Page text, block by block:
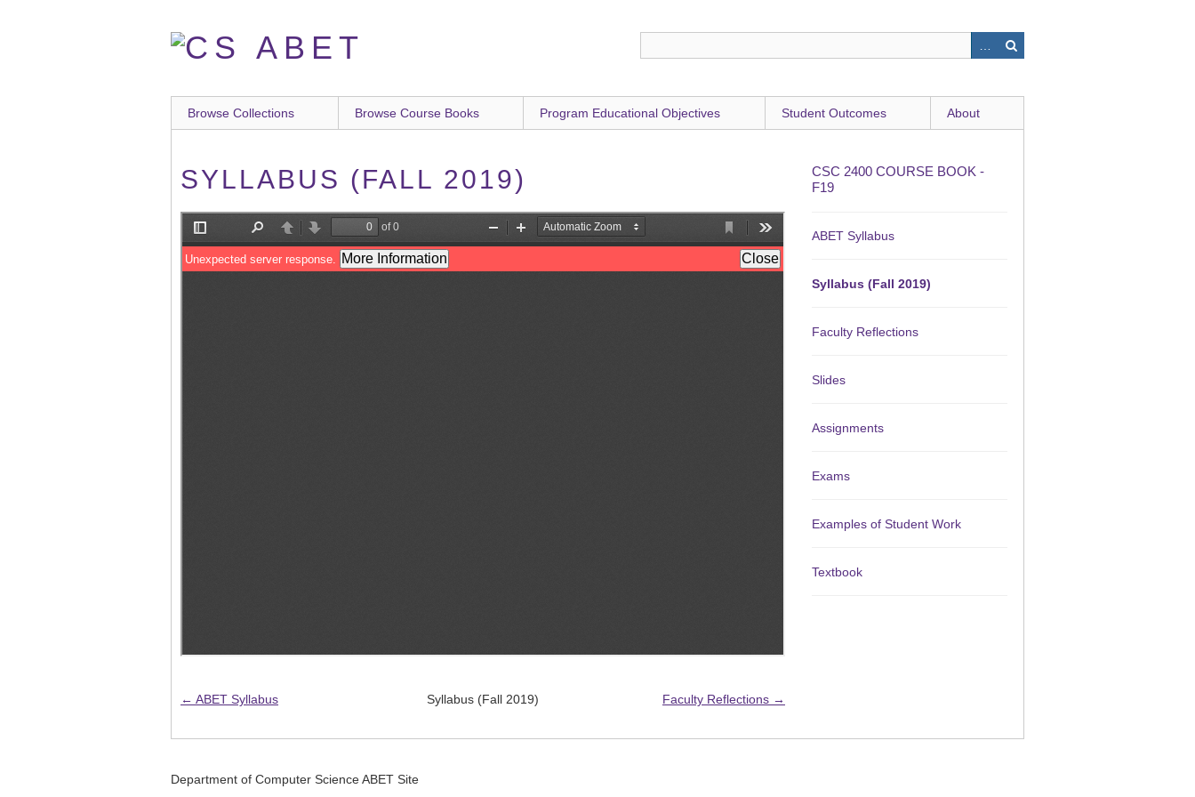
Browse Collections Browse Course Books Program Educational Objectives Student Outcomes About
SYLLABUS (FALL 2019)
← ABET Syllabus Faculty Reflections →
Syllabus (Fall 2019)
CSC 2400 COURSE BOOK -
F19
ABET Syllabus
Syllabus (Fall 2019)
Faculty Reflections
Slides
Assignments
Exams
Examples of Student Work
Textbook
Department of Computer Science ABET Site